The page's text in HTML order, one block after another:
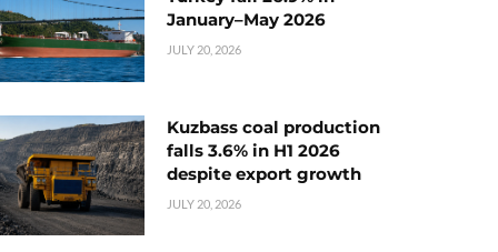
January–May 2026
JULY 20, 2026
Kuzbass coal production
falls 3.6% in H1 2026
despite export growth
JULY 20, 2026